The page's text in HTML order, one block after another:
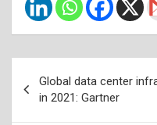
navigation
Global data center
in 2021: Gartner